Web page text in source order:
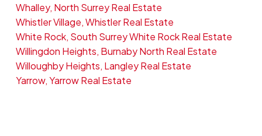
Whalley, North Surrey Real Estate
Whistler Village, Whistler Real Estate
White Rock, South Surrey White Rock Real Estate
Willingdon Heights, Burnaby North Real Estate
Willoughby Heights, Langley Real Estate
Yarrow, Yarrow Real Estate